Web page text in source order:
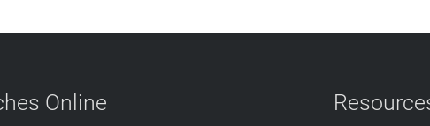
Online